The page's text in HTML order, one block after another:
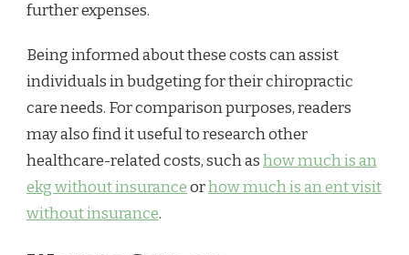
further expenses.
Being informed about these costs can assist
individuals in budgeting for their chiropractic
care needs. For comparison purposes, readers
may also find it useful to research other
healthcare-related costs, such ashow much is an
ekg without insuranceorhow much is an ent visit
without insurance.